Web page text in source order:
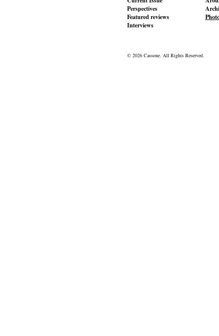
Perspectives
Featured reviews
Interviews
© 2026 Cassone. All Rights Reserved.